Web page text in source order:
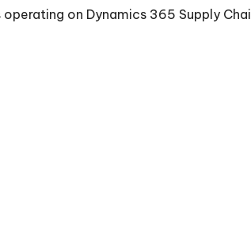
on Dynamics 365 Supply